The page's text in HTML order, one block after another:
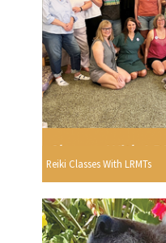
Reiki Classes With LRMTs